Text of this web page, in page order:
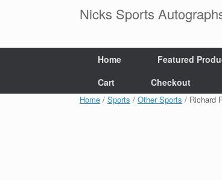
Nicks Sports
Home Featured
Cart
Checkout
Home / Sports / Other Sports / Richard